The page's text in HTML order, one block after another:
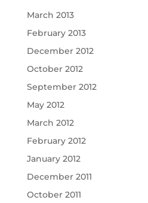
March 2013
February 2013
December 2012
October 2012
September 2012
May 2012
March 2012
February 2012
January 2012
December 2011
October 2011